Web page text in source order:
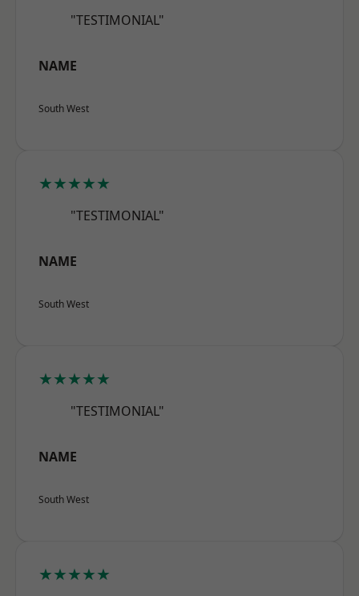
"TESTIMONIAL"
NAME
South West
★★★★★
"TESTIMONIAL"
NAME
South West
★★★★★
"TESTIMONIAL"
NAME
South West
★★★★★